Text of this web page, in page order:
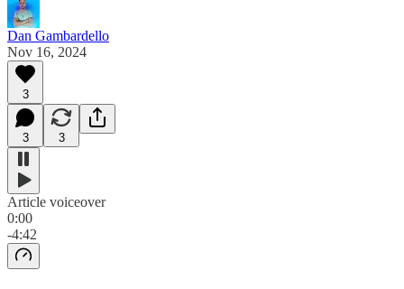
Dan Gambardello
Nov 16, 2024
3
3 3
Article voiceover
0:00
-4:42